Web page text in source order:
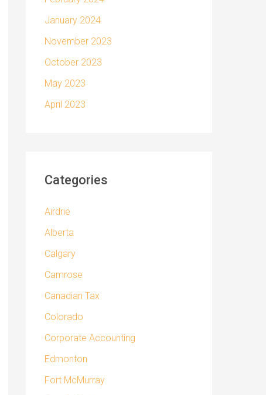
January 2024
November 2023
October 2023
May 2023
April 2023
Categories
Airdrie
Alberta
Calgary
Camrose
Canadian Tax
Colorado
Corporate Accounting
Edmonton
Fort McMurray